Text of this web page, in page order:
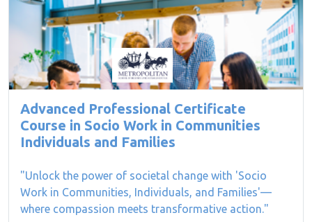
Advanced Professional Certificate
Course in Socio Work in Communities
Individuals and Families
"Unlock the power of societal change with 'Socio
Work in Communities, Individuals, and Families'—
where compassion meets transformative action."